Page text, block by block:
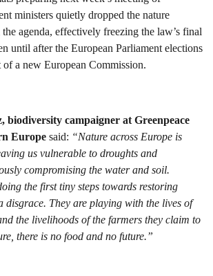
ministers quietly dropped the nature
agenda, effectively freezing the law’s final
until after the European Parliament elections
of a new European Commission.
biodiversity campaigner at Greenpeace
Europe said: “Nature across Europe is
us vulnerable to droughts and
compromising the water and soil.
the first tiny steps towards restoring
disgrace. They are playing with the lives of
the livelihoods of the farmers they claim to
there is no food and no future.”